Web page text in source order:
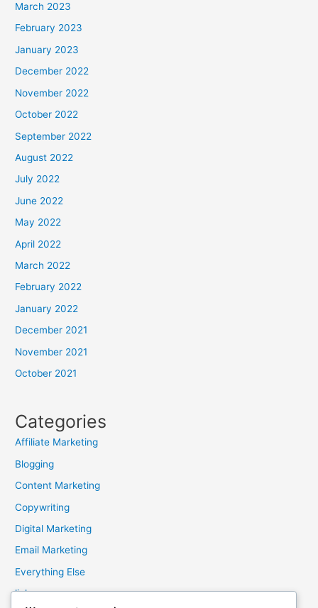
March 2023
February 2023
January 2023
December 2022
November 2022
October 2022
September 2022
August 2022
July 2022
June 2022
May 2022
April 2022
March 2022
February 2022
January 2022
December 2021
November 2021
October 2021
Categories
Affiliate Marketing
Blogging
Content Marketing
Copywriting
Digital Marketing
Email Marketing
Everything Else
links